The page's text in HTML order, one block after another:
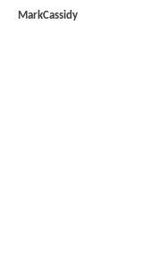
MarkCassidy